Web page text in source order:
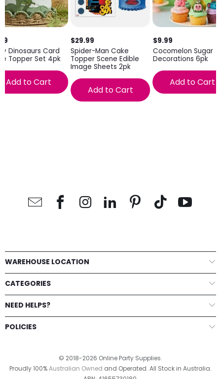
Dinosaurs Card
Topper Set 4pk
Add to Cart
$29.99
Spider-Man Cake
Topper Scene Edible
Image Sheets 2pk
Add to Cart
$9.99
Cocomelon Sugar
Decorations 6pk
Add to Cart
WAREHOUSE LOCATION
CATEGORIES
NEED HELPS?
POLICIES
© 2018-2026 Online Party Supplies.
Proudly 100%Australian Owned and Operated. All Stock in Australia.